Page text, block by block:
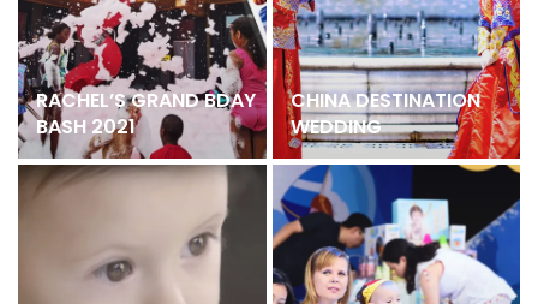
RACHEL’S GRAND BDAY
BASH 2021
CHINA DESTINATION
WEDDING